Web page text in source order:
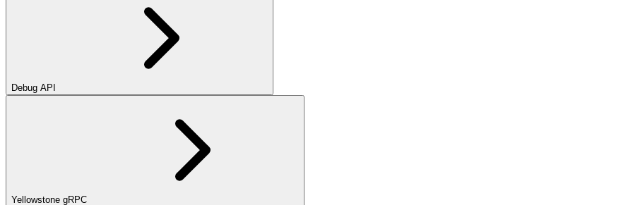
Debug API
Yellowstone gRPC